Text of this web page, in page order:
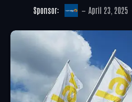
Sponsor: April 23, 2025